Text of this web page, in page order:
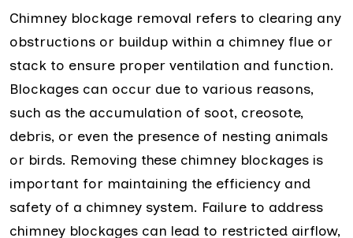
Chimney blockage removal refers to clearing any
obstructions or buildup within a chimney flue or
stack to ensure proper ventilation and function.
Blockages can occur due to various reasons,
such as the accumulation of soot, creosote,
debris, or even the presence of nesting animals
or birds. Removing these chimney blockages is
important for maintaining the efficiency and
safety of a chimney system. Failure to address
chimney blockages can lead to restricted airflow,